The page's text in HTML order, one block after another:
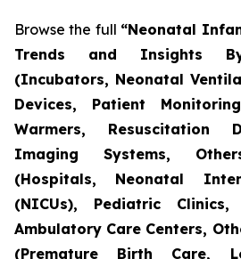
Browse the full “Neonatal
Trends and Insights
(Incubators, Neonatal
Devices, Patient
Warmers, Resuscitation
Imaging Systems,
(Hospitals, Neonatal
(NICUs), Pediatric
Ambulatory Care Centers,
(Premature Birth Care,